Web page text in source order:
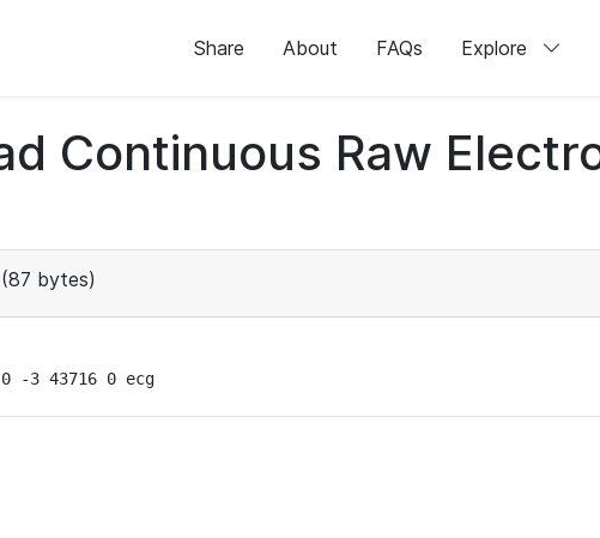
Share About FAQs Explore
Continuous Raw
(87 bytes)
0 -3 43716 0 ecg